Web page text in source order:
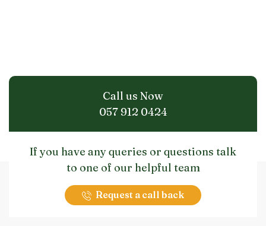
Call us Now
057 912 0424
If you have any queries or questions talk
to one of our helpful team
Request a call back